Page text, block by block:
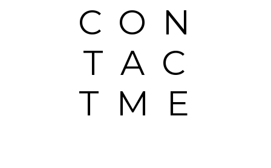
CON
TAC
TME